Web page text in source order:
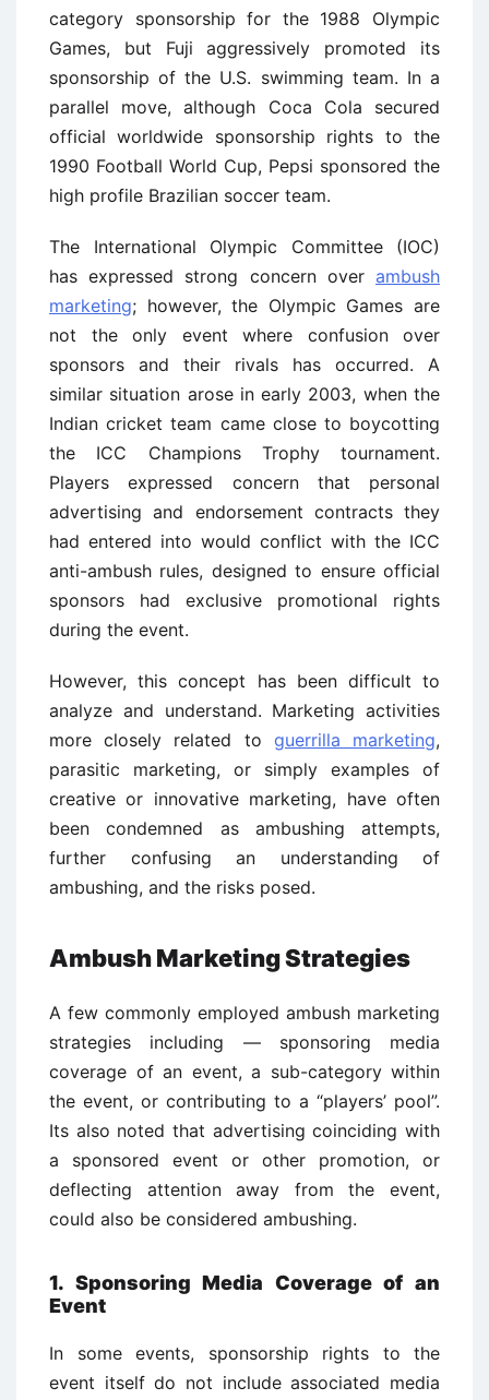
category sponsorship for the 1988 Olympic
Games, but Fuji aggressively promoted its
sponsorship of the U.S. swimming team. In a
parallel move, although Coca Cola secured
official worldwide sponsorship rights to the
1990 Football World Cup, Pepsi sponsored the
high profile Brazilian soccer team.
The International Olympic Committee (IOC)
has expressed strong concern over ambush
marketing; however, the Olympic Games are
not the only event where confusion over
sponsors and their rivals has occurred. A
similar situation arose in early 2003, when the
Indian cricket team came close to boycotting
the ICC Champions Trophy tournament.
Players expressed concern that personal
advertising and endorsement contracts they
had entered into would conflict with the ICC
anti-ambush rules, designed to ensure official
sponsors had exclusive promotional rights
during the event.
However, this concept has been difficult to
analyze and understand. Marketing activities
more closely related to guerrilla marketing,
parasitic marketing, or simply examples of
creative or innovative marketing, have often
been condemned as ambushing attempts,
further confusing an understanding of
ambushing, and the risks posed.
Ambush Marketing Strategies
A few commonly employed ambush marketing
strategies including — sponsoring media
coverage of an event, a sub-category within
the event, or contributing to a “players’ pool”.
Its also noted that advertising coinciding with
a sponsored event or other promotion, or
deflecting attention away from the event,
could also be considered ambushing.
1. Sponsoring Media Coverage of an
Event
In some events, sponsorship rights to the
event itself do not include associated media